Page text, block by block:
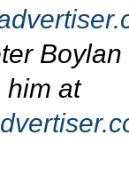
him at